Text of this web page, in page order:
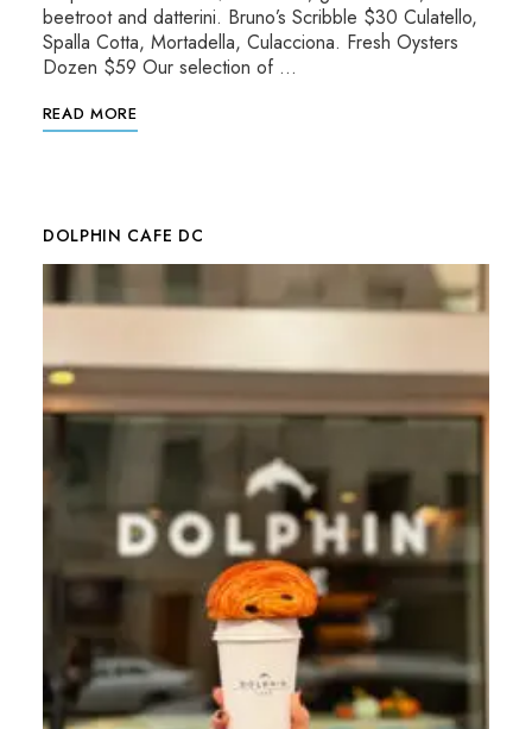
beetroot and datterini. Bruno’s Scribble $30 Culatello,
Spalla Cotta, Mortadella, Culacciona. Fresh Oysters
Dozen $59 Our selection of …
READ MORE
DOLPHIN CAFE DC